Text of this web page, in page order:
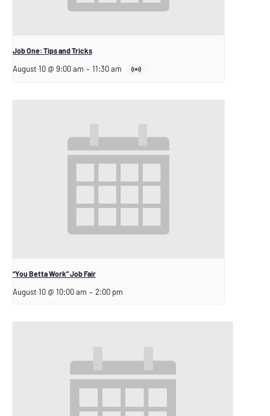
Job One: Tips and Tricks
August 10 @ 9:00 am – 11:30 am
“You Betta Work” Job Fair
August 10 @ 10:00 am – 2:00 pm